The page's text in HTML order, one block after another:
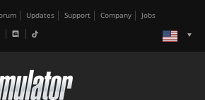
Updates Support Company Jobs